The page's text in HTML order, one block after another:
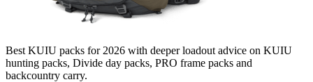
Best KUIU packs for 2026 with deeper loadout advice on KUIU
hunting packs, Divide day packs, PRO frame packs and
backcountry carry.